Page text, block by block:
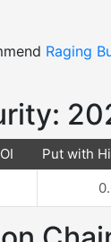
Raging
Put with